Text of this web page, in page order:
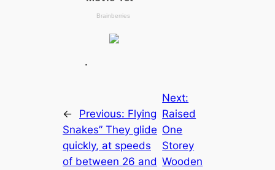
.
← Previous: Flying
Snakes” They glide
quickly, at speeds
of between 26 and
Next:
Raised
One
Storey
Wooden